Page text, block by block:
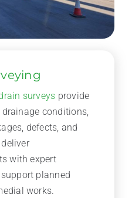
surveys provide
conditions,
defects, and
with expert
planned
works.